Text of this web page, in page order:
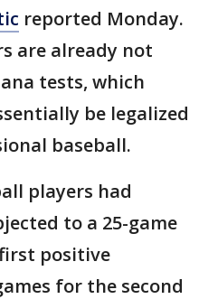
reported Monday.
are already not
tests, which
be legalized
baseball.
players had
to a 25-game
positive
for the second